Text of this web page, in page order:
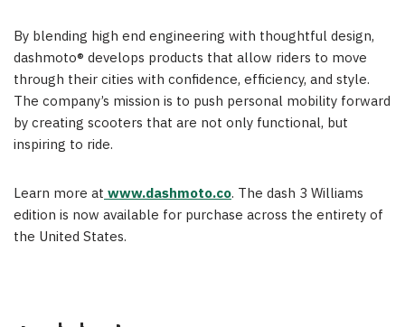
By blending high end engineering with thoughtful design,
dashmoto® develops products that allow riders to move
through their cities with confidence, efficiency, and style.
The company’s mission is to push personal mobility forward
by creating scooters that are not only functional, but
inspiring to ride.
Learn more at www.dashmoto.co. The dash 3 Williams
edition is now available for purchase across the entirety of
the United States.